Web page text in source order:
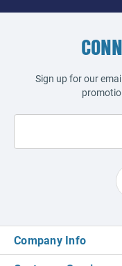
Sign up for our
Company Info